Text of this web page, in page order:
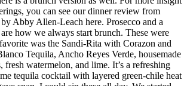
you can see our dinner review from
Abby Allen-Leach here. Prosecco and a
how we always start brunch. These were
was the Sandi-Rita with Corazon and
Tequila, Ancho Reyes Verde, housemade
fresh watermelon, and lime. It’s a refreshing
tequila cocktail with layered green-chile heat